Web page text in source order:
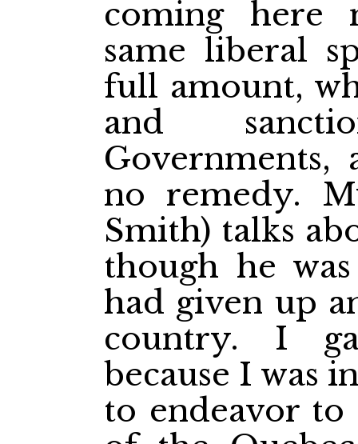
coming here
same liberal
full amount,
and
Governments,
no remedy.
Smith) talks
though he
had given up
country. I
because I was
to endeavor to